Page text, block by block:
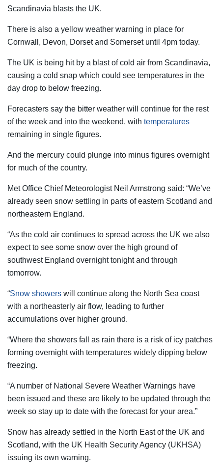
Scandinavia blasts the UK.
There is also a yellow weather warning in place for
Cornwall, Devon, Dorset and Somerset until 4pm today.
The UK is being hit by a blast of cold air from Scandinavia,
causing a cold snap which could see temperatures in the
day drop to below freezing.
Forecasters say the bitter weather will continue for the rest
of the week and into the weekend, with temperatures
remaining in single figures.
And the mercury could plunge into minus figures overnight
for much of the country.
Met Office Chief Meteorologist Neil Armstrong said: “We’ve
already seen snow settling in parts of eastern Scotland and
northeastern England.
“As the cold air continues to spread across the UK we also
expect to see some snow over the high ground of
southwest England overnight tonight and through
tomorrow.
“Snow showers will continue along the North Sea coast
with a northeasterly air flow, leading to further
accumulations over higher ground.
“Where the showers fall as rain there is a risk of icy patches
forming overnight with temperatures widely dipping below
freezing.
“A number of National Severe Weather Warnings have
been issued and these are likely to be updated through the
week so stay up to date with the forecast for your area.”
Snow has already settled in the North East of the UK and
Scotland, with the UK Health Security Agency (UKHSA)
issuing its own warning.